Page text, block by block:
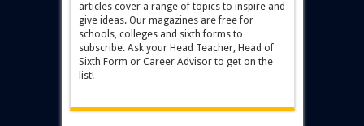
articles cover a range of topics to inspire and
give ideas. Our magazines are free for
schools, colleges and sixth forms to
subscribe. Ask your Head Teacher, Head of
Sixth Form or Career Advisor to get on the
list!